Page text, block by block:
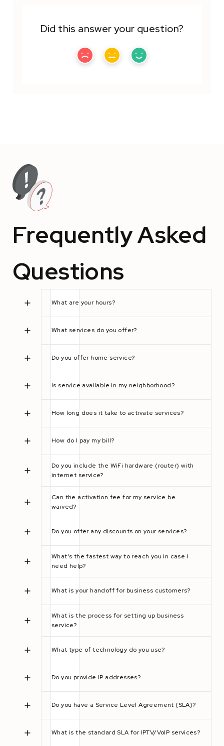
Did this answer your question?
Frequently Asked
Questions
What are your hours?
What services do you offer?
Do you offer home service?
Is service available in my neighborhood?
How long does it take to activate services?
How do I pay my bill?
Do you include the WiFi hardware (router) with
internet service?
Can the activation fee for my service be
waived?
Do you offer any discounts on your services?
What's the fastest way to reach you in case I
need help?
What is your handoff for business customers?
What is the process for setting up business
service?
What type of technology do you use?
Do you provide IP addresses?
Do you have a Service Level Agreement (SLA)?
What is the standard SLA for IPTV/VoIP services?